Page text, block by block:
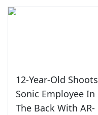
12-Year-Old Shoots
Sonic Employee In
The Back With AR-